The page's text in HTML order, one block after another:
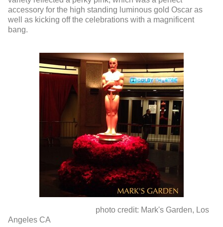
accessory for the high standing luminous gold Oscar as
well as kicking off the celebrations with a magnificent
bang.
photo credit: Mark's Garden, Los
Angeles CA